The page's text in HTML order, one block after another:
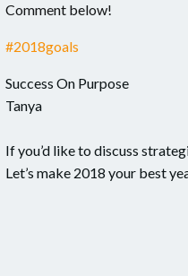
Comment below!
#2018goals
Success On Purpose
Tanya
If you’d like to discuss
Let’s make 2018 your best